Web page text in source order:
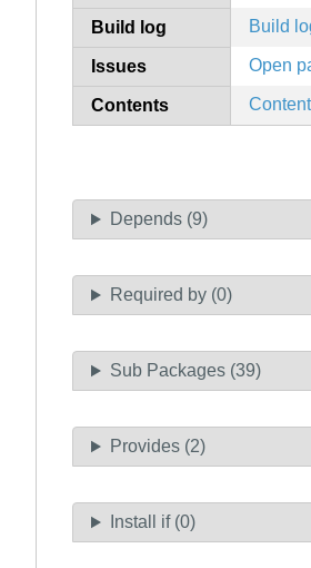
Build log Build
Issues Open
Contents
Depends (9)
Required by (0)
Sub Packages (39)
Provides (2)
Install if (0)